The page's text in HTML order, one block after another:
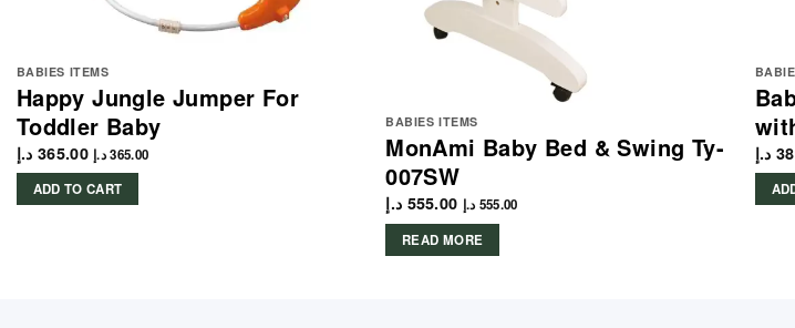
BABIES ITEMS
Happy Jungle Jumper For
Toddler Baby
365.00 د.إ 365.00د.إ
ADD TO CART
BABIES ITEMS
MonAmi Baby Bed & Swing Ty-
007SW
555.00 د.إ 555.00 د.إ
READ MORE
د.إ